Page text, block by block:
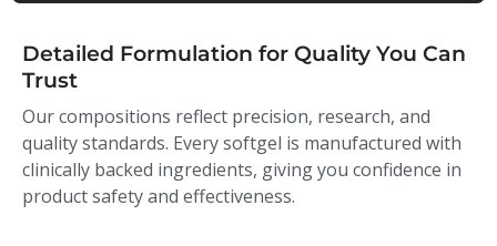
Detailed Formulation for Quality You Can
Trust
Our compositions reflect precision, research, and
quality standards. Every softgel is manufactured with
clinically backed ingredients, giving you confidence in
product safety and effectiveness.